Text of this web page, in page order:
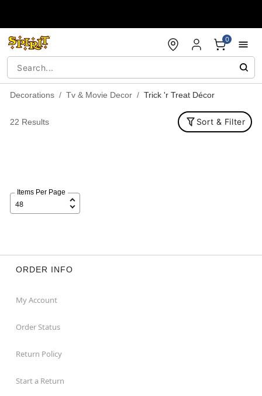
0
Decorations Tv & Movie Decor Trick 'r Treat Décor
22 Results Sort & Filter
Items Per Page
ORDER INFO
My Account
Order Status
Return Policy
Start a Return